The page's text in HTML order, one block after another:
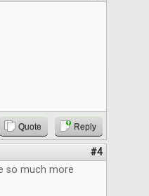
Quote Reply
#4
so much more